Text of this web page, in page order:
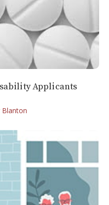
Applicants
Blanton